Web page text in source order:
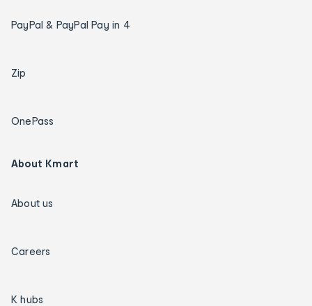
PayPal & PayPal Pay in 4
Zip
OnePass
About Kmart
About us
Careers
K hubs